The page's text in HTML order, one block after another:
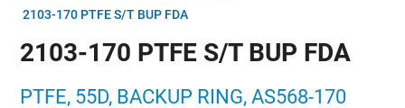
2103-170 PTFE S/T BUP FDA
2103-170 PTFE S/T BUP FDA
PTFE, 55D, BACKUP RING, AS568-170